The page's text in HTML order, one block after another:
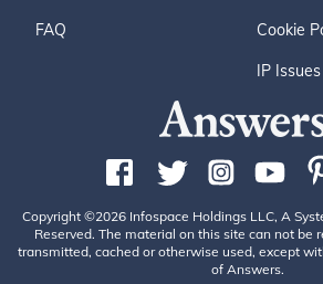
FAQ Cookie
IP Issues
Copyright ©2026 Infospace Holdings LLC, A
Reserved. The material on this site can not be
transmitted, cached or otherwise used, except
of Answers.